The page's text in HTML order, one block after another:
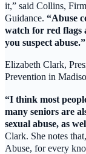
it,” said Collins,
Guidance. “Abuse
watch for red flags
you suspect abuse.”
Elizabeth Clark,
Prevention in
“I think most
many seniors are
sexual abuse, as
Clark. She notes
Abuse, for every